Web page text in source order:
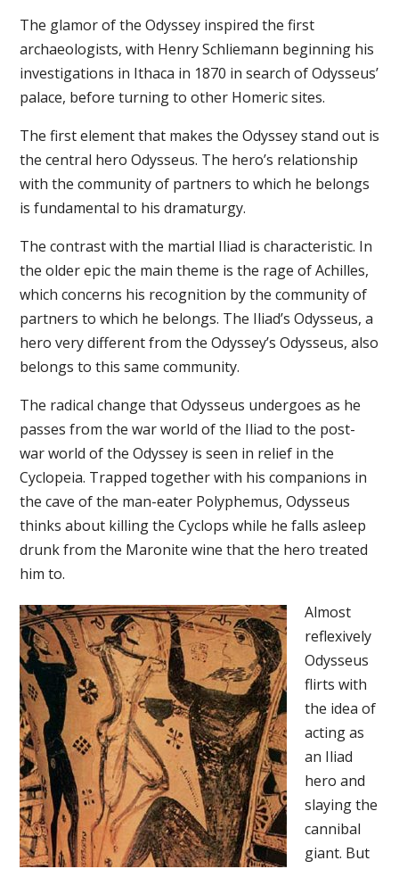
The glamor of the Odyssey inspired the first
archaeologists, with Henry Schliemann beginning his
investigations in Ithaca in 1870 in search of Odysseus’
palace, before turning to other Homeric sites.
The first element that makes the Odyssey stand out is
the central hero Odysseus. The hero’s relationship
with the community of partners to which he belongs
is fundamental to his dramaturgy.
The contrast with the martial Iliad is characteristic. In
the older epic the main theme is the rage of Achilles,
which concerns his recognition by the community of
partners to which he belongs. The Iliad’s Odysseus, a
hero very different from the Odyssey’s Odysseus, also
belongs to this same community.
The radical change that Odysseus undergoes as he
passes from the war world of the Iliad to the post-
war world of the Odyssey is seen in relief in the
Cyclopeia. Trapped together with his companions in
the cave of the man-eater Polyphemus, Odysseus
thinks about killing the Cyclops while he falls asleep
drunk from the Maronite wine that the hero treated
him to.
Almost
reflexively
Odysseus
flirts with
the idea of
acting as
an Iliad
hero and
slaying the
cannibal
giant. But